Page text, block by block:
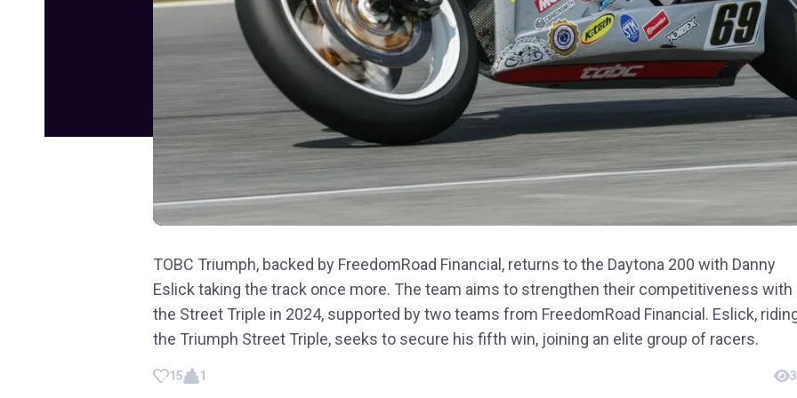
TOBC Triumph, backed by FreedomRoad Financial, returns to the Daytona 200 with Danny
Eslick taking the track once more. The team aims to strengthen their competitiveness with
the Street Triple in 2024, supported by two teams from FreedomRoad Financial. Eslick,
the Triumph Street Triple, seeks to secure his fifth win, joining an elite group of racers.
15 1